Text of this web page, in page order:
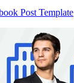
Post Template